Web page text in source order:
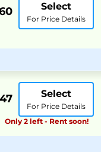
Select
For Price Details
Select
For Price Details
Only 2 left - Rent soon!